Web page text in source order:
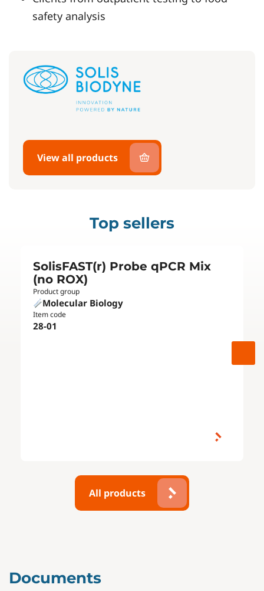
safety analysis
View all products
Top sellers
SolisFAST(r) Probe qPCR Mix
(no ROX)
Product group
Molecular Biology
Item code
28-01
All products
Documents